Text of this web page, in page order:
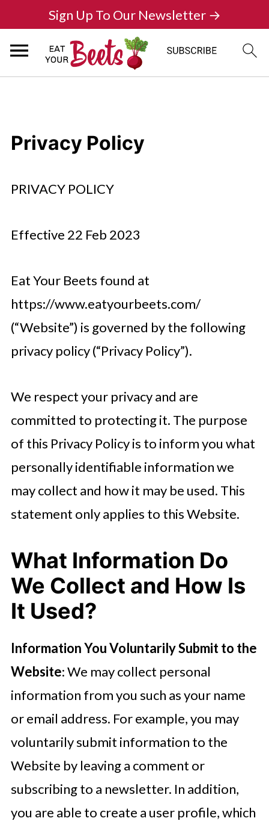
Sign Up To Our Newsletter →
Privacy Policy
PRIVACY POLICY
Effective 22 Feb 2023
Eat Your Beets found at
https://www.eatyourbeets.com/
(“Website”) is governed by the following
privacy policy (“Privacy Policy”).
We respect your privacy and are
committed to protecting it. The purpose
of this Privacy Policy is to inform you what
personally identifiable information we
may collect and how it may be used. This
statement only applies to this Website.
What Information Do
We Collect and How Is
It Used?
Information You Voluntarily Submit to the
Website: We may collect personal
information from you such as your name
or email address. For example, you may
voluntarily submit information to the
Website by leaving a comment or
subscribing to a newsletter. In addition,
you are able to create a user profile, which